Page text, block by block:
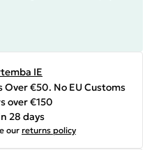
IE
Over €50. No EU Customs
over €150
28 days
our returns policy